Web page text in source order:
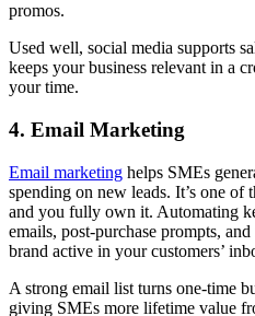
promos.
Used well, social media supports
keeps your business relevant in a
your time.
4. Email Marketing
Email marketing helps SMEs
spending on new leads. It’s one of
and you fully own it. Automating
emails, post-purchase prompts,
brand active in your customers’
A strong email list turns one-time
giving SMEs more lifetime value